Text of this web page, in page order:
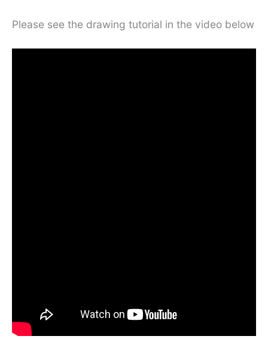
Please see the drawing tutorial in the video below